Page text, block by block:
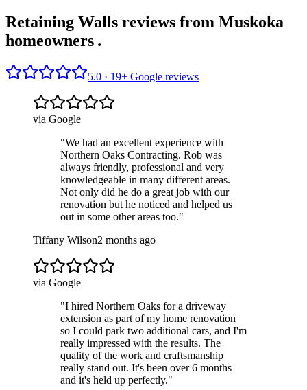
Retaining Walls reviews from Muskoka
homeowners .
5.0 · 19+ Google reviews
via Google
"We had an excellent experience with
Northern Oaks Contracting. Rob was
always friendly, professional and very
knowledgeable in many different areas.
Not only did he do a great job with our
renovation but he noticed and helped us
out in some other areas too."
Tiffany Wilson2 months ago
via Google
"I hired Northern Oaks for a driveway
extension as part of my home renovation
so I could park two additional cars, and I'm
really impressed with the results. The
quality of the work and craftsmanship
really stand out. It's been over 6 months
and it's held up perfectly."